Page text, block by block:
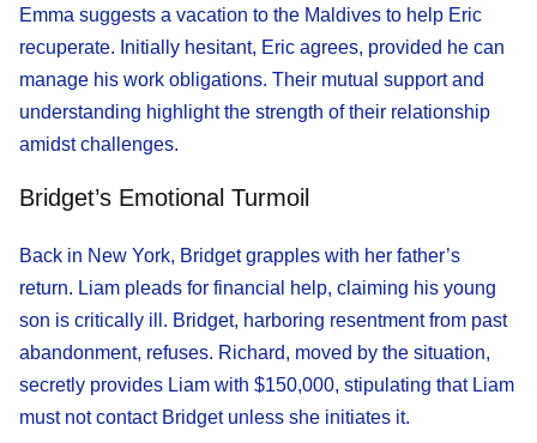
Emma suggests a vacation to the Maldives to help Eric
recuperate. Initially hesitant, Eric agrees, provided he can
manage his work obligations. Their mutual support and
understanding highlight the strength of their relationship
amidst challenges.
Bridget’s Emotional Turmoil
Back in New York, Bridget grapples with her father’s
return. Liam pleads for financial help, claiming his young
son is critically ill. Bridget, harboring resentment from past
abandonment, refuses. Richard, moved by the situation,
secretly provides Liam with $150,000, stipulating that Liam
must not contact Bridget unless she initiates it.